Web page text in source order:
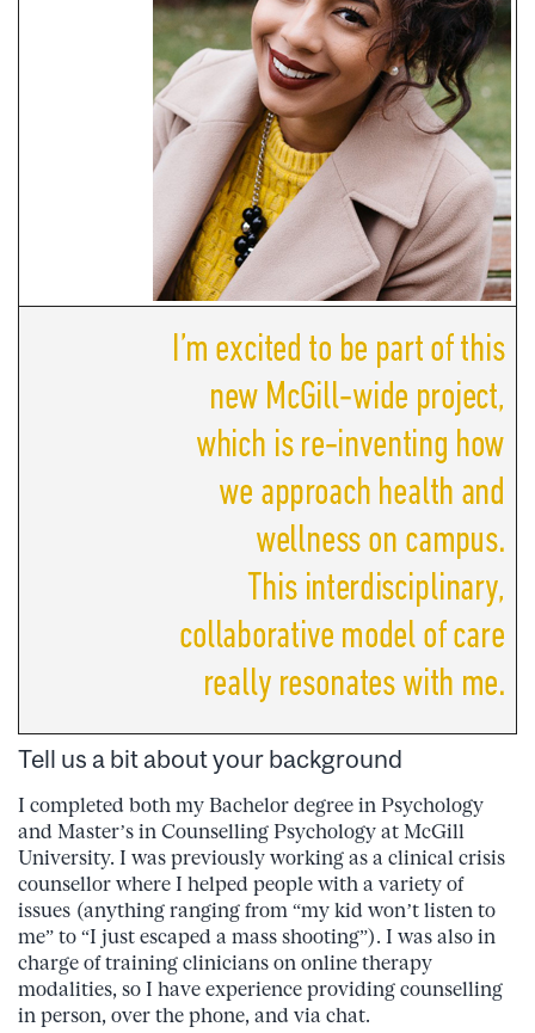
Tell us a bit about your background
I completed both my Bachelor degree in Psychology
and Master’s in Counselling Psychology at McGill
University. I was previously working as a clinical crisis
counsellor where I helped people with a variety of
issues (anything ranging from “my kid won’t listen to
me” to “I just escaped a mass shooting”). I was also in
charge of training clinicians on online therapy
modalities, so I have experience providing counselling
in person, over the phone, and via chat.